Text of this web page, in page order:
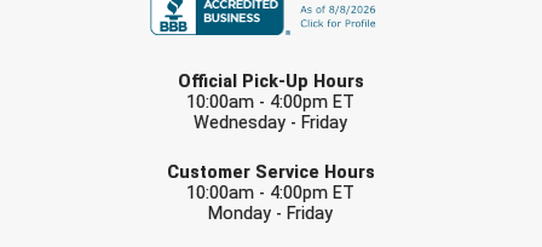
Southwestern Athletic Conference Softball
Sun Belt Conference Softball
Official Pick-Up Hours
10:00am - 4:00pm ET
Wednesday - Friday
Customer Service Hours
10:00am - 4:00pm ET
Monday - Friday